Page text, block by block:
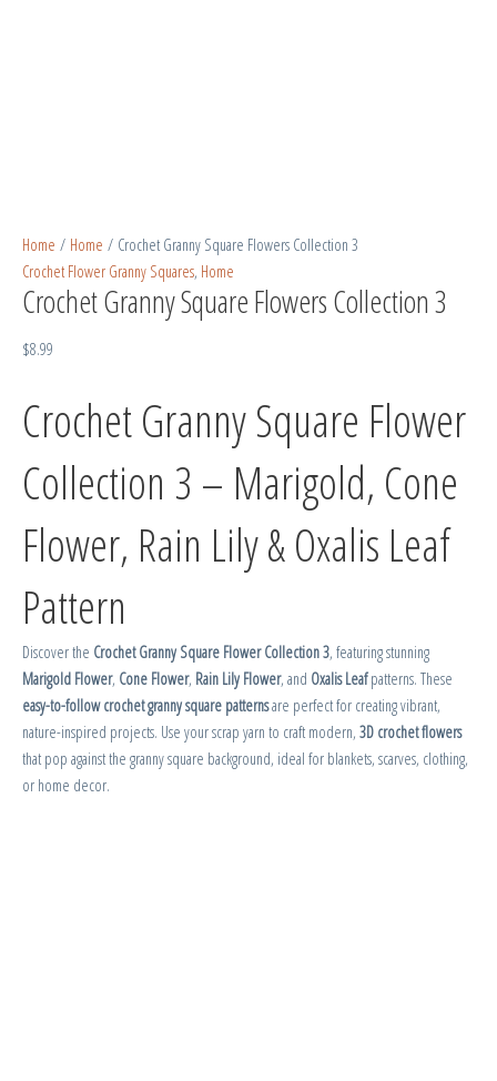
Home / Home / Crochet Granny Square Flowers Collection 3
Crochet Flower Granny Squares, Home
Crochet Granny Square Flowers Collection 3
$8.99
Crochet Granny Square Flower
Collection 3 – Marigold, Cone
Flower, Rain Lily & Oxalis Leaf
Pattern
Discover the Crochet Granny Square Flower Collection 3, featuring stunning
Marigold Flower, Cone Flower, Rain Lily Flower, and Oxalis Leafpatterns. These
easy-to-follow crochet granny square patternsare perfect for creating vibrant,
nature-inspired projects. Use your scrap yarn to craft modern, 3D crochet flowers
that pop against the granny square background, ideal for blankets, scarves, clothing,
or home decor.